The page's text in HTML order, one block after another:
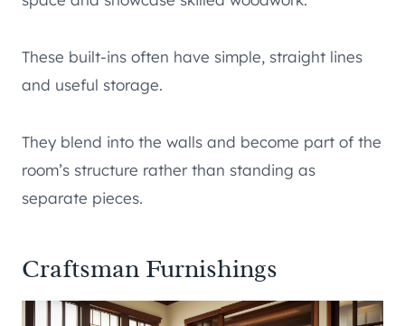
These built-ins often have simple, straight lines
and useful storage.
They blend into the walls and become part of the
room’s structure rather than standing as
separate pieces.
Craftsman Furnishings